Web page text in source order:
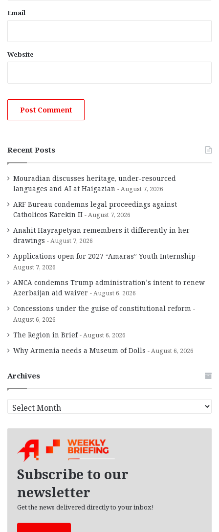
Email
Website
Recent Posts
Mouradian discusses heritage, under-resourced
languages and AI at Haigazian
August 7, 2026
ARF Bureau condemns legal proceedings against
Catholicos Karekin II
August 7, 2026
Anahit Hayrapetyan remembers it differently in her
drawings
August 7, 2026
Applications open for 2027 “Amaras” Youth Internship
August 7, 2026
ANCA condemns Trump administration’s intent to renew
Azerbaijan aid waiver
August 6, 2026
Concessions under the guise of constitutional reform
August 6, 2026
The Region in Brief August 6, 2026
Why Armenia needs a Museum of Dolls August 6, 2026
Archives
r
Subscribe to our
newsletter
Get the news delivered directly to your inbox!